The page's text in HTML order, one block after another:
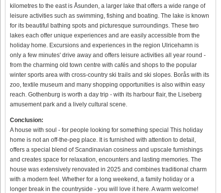
kilometres to the east is Åsunden, a larger lake that offers a wide range of
leisure activities such as swimming, fishing and boating. The lake is known
for its beautiful bathing spots and picturesque surroundings. These two
lakes each offer unique experiences and are easily accessible from the
holiday home. Excursions and experiences in the region Ulricehamn is
only a few minutes' drive away and offers leisure activities all year round -
from the charming old town centre with cafés and shops to the popular
winter sports area with cross-country ski trails and ski slopes. Borås with its
zoo, textile museum and many shopping opportunities is also within easy
reach. Gothenburg is worth a day trip - with its harbour flair, the Liseberg
amusement park and a lively cultural scene.
Conclusion:
A house with soul - for people looking for something special This holiday
home is not an off-the-peg place. It is furnished with attention to detail,
offers a special blend of Scandinavian cosiness and upscale furnishings
and creates space for relaxation, encounters and lasting memories. The
house was extensively renovated in 2025 and combines traditional charm
with a modern feel. Whether for a long weekend, a family holiday or a
longer break in the countryside - you will love it here. A warm welcome!